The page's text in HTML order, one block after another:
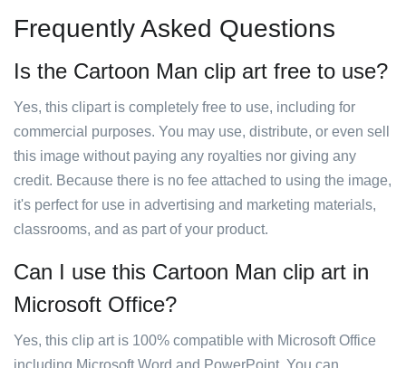
Frequently Asked Questions
Is the Cartoon Man clip art free to use?
Yes, this clipart is completely free to use, including for
commercial purposes. You may use, distribute, or even sell
this image without paying any royalties nor giving any
credit. Because there is no fee attached to using the image,
it's perfect for use in advertising and marketing materials,
classrooms, and as part of your product.
Can I use this Cartoon Man clip art in
Microsoft Office?
Yes, this clip art is 100% compatible with Microsoft Office
including Microsoft Word and PowerPoint. You can